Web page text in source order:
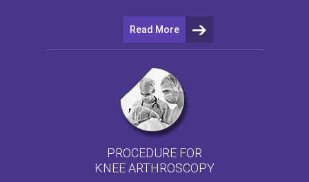
Read More
PROCEDURE FOR
KNEE ARTHROSCOPY